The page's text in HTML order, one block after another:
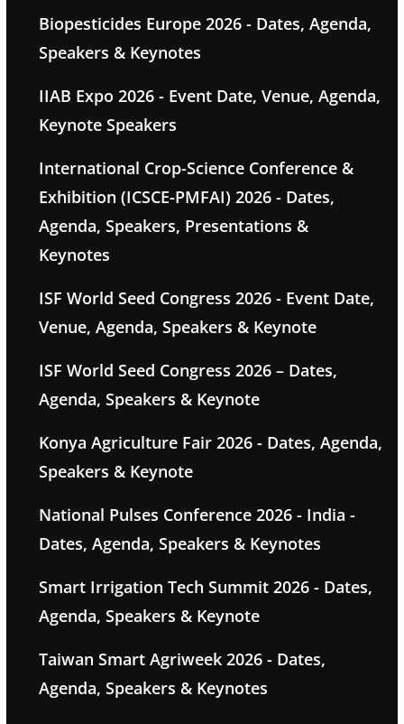
Biopesticides Europe 2026 - Dates, Agenda,
Speakers & Keynotes
IIAB Expo 2026 - Event Date, Venue, Agenda,
Keynote Speakers
International Crop-Science Conference &
Exhibition (ICSCE-PMFAI) 2026 - Dates,
Agenda, Speakers, Presentations &
Keynotes
ISF World Seed Congress 2026 - Event Date,
Venue, Agenda, Speakers & Keynote
ISF World Seed Congress 2026 – Dates,
Agenda, Speakers & Keynote
Konya Agriculture Fair 2026 - Dates, Agenda,
Speakers & Keynote
National Pulses Conference 2026 - India -
Dates, Agenda, Speakers & Keynotes
Smart Irrigation Tech Summit 2026 - Dates,
Agenda, Speakers & Keynote
Taiwan Smart Agriweek 2026 - Dates,
Agenda, Speakers & Keynotes